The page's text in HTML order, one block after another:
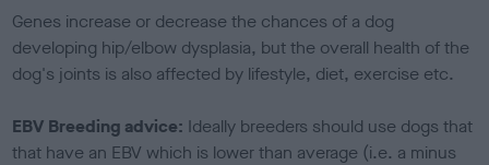
Genes increase or decrease the chances of a dog
developing hip/elbow dysplasia, but the overall health of the
dog's joints is also affected by lifestyle, diet, exercise etc.
EBV Breeding advice: Ideally breeders should use dogs that
that have an EBV which is lower than average (i.e. a minus